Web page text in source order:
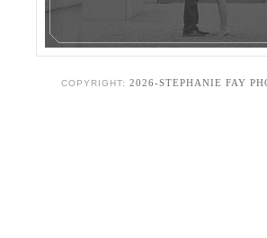
COPYRIGHT: 2026-STEPHANIE FAY